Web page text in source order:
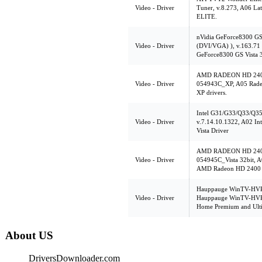
Video - Driver
Tuner, v.8.273, A06
ELITE.
Video - Driver
nVidia GeForce8300
(DVI/VGA) ), v.163.71
GeForce8300 GS
Video - Driver
AMD RADEON HD
054943C_XP, A05
XP drivers.
Video - Driver
Intel G31/G33/Q33/
v.7.14.10.1322, A02
Vista Driver
Video - Driver
AMD RADEON HD
054945C_Vista 32bit,
AMD Radeon HD
Video - Driver
Hauppauge WinTV-
Hauppauge WinTV-
Home Premium and
About US
DriversDownloader.com